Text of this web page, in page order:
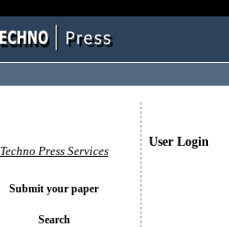
User Login
Techno Press Services
Submit your paper
Search